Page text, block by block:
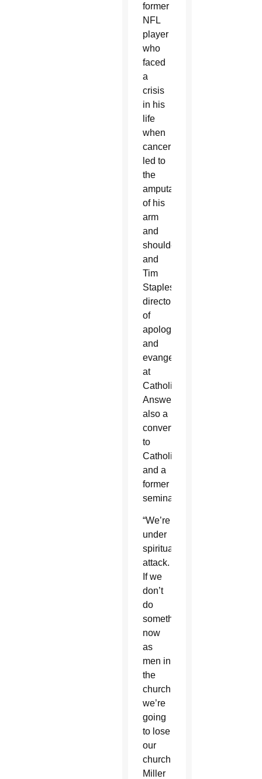
former
NFL
player
who
faced
a
crisis
in his
life
when
cancer
led to
the
amputation
of his
arm
and
shoulder,
and
Tim
Staples,
director
of
apologetics
and
evangelization
at
Catholic
Answers,
also a
convert
to
Catholicism
and a
former
seminarian.
“We’re
under
spiritual
attack.
If we
don’t
do
something
now
as
men in
the
church
we’re
going
to lose
our
church,”
Miller